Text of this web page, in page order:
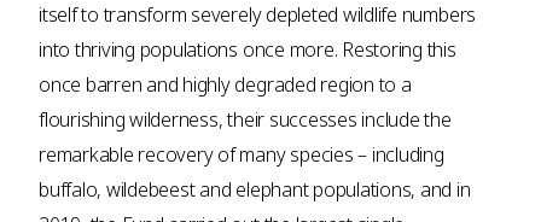
itself to transform severely depleted wildlife numbers
into thriving populations once more. Restoring this
once barren and highly degraded region to a
flourishing wilderness, their successes include the
remarkable recovery of many species – including
buffalo, wildebeest and elephant populations, and in